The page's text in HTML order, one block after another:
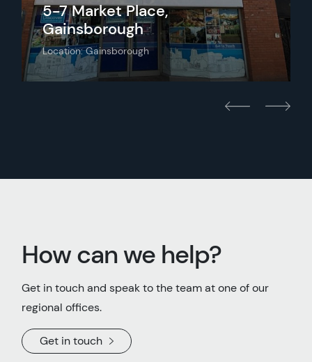
5-7 Market Place,
Gainsborough
Location: Gainsborough
How can we help?
Get in touch and speak to the team at one of our
regional offices.
Get in touch